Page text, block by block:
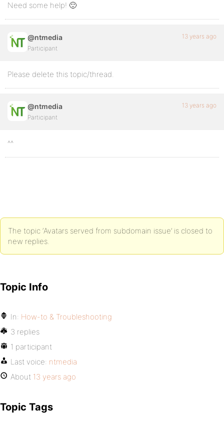
Need some help! 🙂
@ntmedia
Participant
13 years ago
Please delete this topic/thread.
@ntmedia
Participant
13 years ago
^^
The topic ‘Avatars served from subdomain issue’ is closed to
new replies.
Topic Info
In: How-to & Troubleshooting
3 replies
1 participant
Last voice: ntmedia
About 13 years ago
Topic Tags